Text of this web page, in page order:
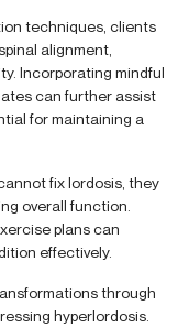
techniques, clients
alignment,
Incorporating mindful
can further assist
for maintaining a
fix lordosis, they
overall function.
plans can
effectively.
through
hyperlordosis.